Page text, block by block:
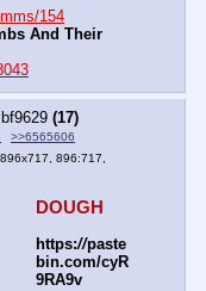
154
And Their
bf9629 (17)
>>6565606
896:717,
DOUGH
https://paste
bin.com/cyR
9RA9v